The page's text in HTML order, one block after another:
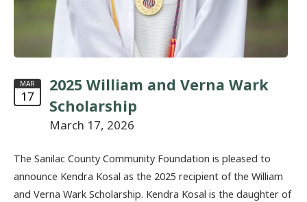
MAR
17
2025 William and Verna Wark
Scholarship
March 17, 2026
The Sanilac County Community Foundation is pleased to
announce Kendra Kosal as the 2025 recipient of the William
and Verna Wark Scholarship. Kendra Kosal is the daughter of